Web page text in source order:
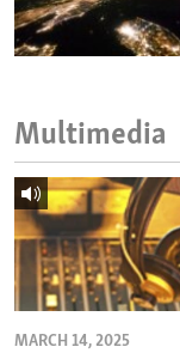
Multimedia
MARCH 14, 2025